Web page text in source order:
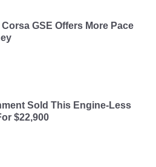
GSE Offers More Pace
Sold This Engine-Less
$22,900